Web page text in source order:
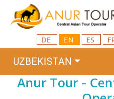
DE EN ES
UZBEKISTAN
Anur Tour -